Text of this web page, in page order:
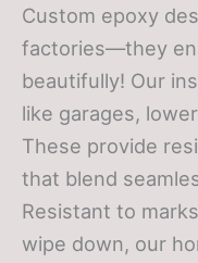
Custom epoxy
factories—they
beautifully! Our
like garages,
These provide
that blend
Resistant to
wipe down, our